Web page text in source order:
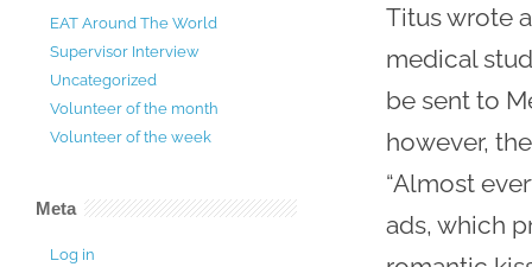
Titus wrote
medical
be sent to
however,
“Almost
ads, which
EAT Around The World
Supervisor Interview
Uncategorized
Volunteer of the month
Volunteer of the week
Meta
Log in